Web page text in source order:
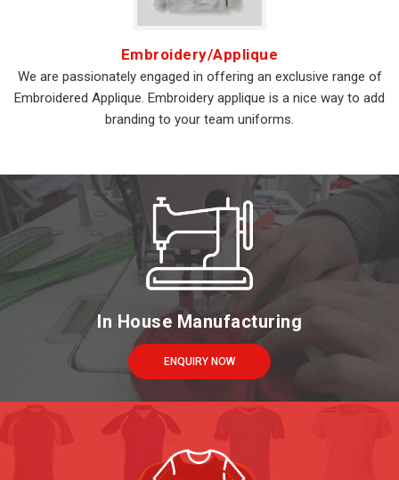
Embroidery/Applique
We are passionately engaged in offering an exclusive range of
Embroidered Applique. Embroidery applique is a nice way to add
branding to your team uniforms.
In House Manufacturing
ENQUIRY NOW